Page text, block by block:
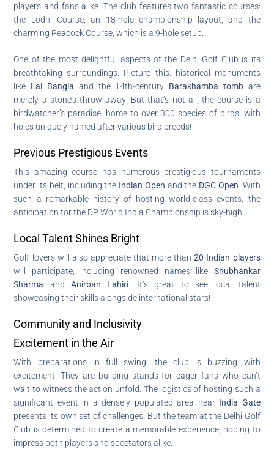
players and fans alike. The club features two fantastic courses:
the Lodhi Course, an 18-hole championship layout, and the
charming Peacock Course, which is a 9-hole setup.
One of the most delightful aspects of the Delhi Golf Club is its
breathtaking surroundings. Picture this: historical monuments
like Lal Bangla and the 14th-century Barakhamba tombare
merely a stone’s throw away! But that’s not all; the course is a
birdwatcher’s paradise, home to over 300 species of birds, with
holes uniquely named after various bird breeds!
Previous Prestigious Events
This amazing course has numerous prestigious tournaments
under its belt, including the Indian Open and the DGC Open . With
such a remarkable history of hosting world-class events, the
anticipation for the DP World India Championship is sky-high.
Local Talent Shines Bright
Golf lovers will also appreciate that more than20 Indian players
will participate, including renowned names like Shubhankar
Sharma andAnirban Lahiri . It’s great to see local talent
showcasing their skills alongside international stars!
Community and Inclusivity
Excitement in the Air
With preparations in full swing, the club is buzzing with
excitement! They are building stands for eager fans who can’t
wait to witness the action unfold. The logistics of hosting such a
significant event in a densely populated area near India Gate
presents its own set of challenges. But the team at the Delhi Golf
Club is determined to create a memorable experience, hoping to
impress both players and spectators alike.